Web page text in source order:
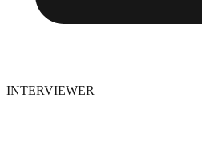
INTERVIEWER